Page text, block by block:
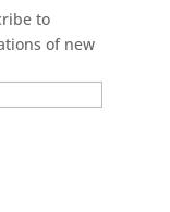
to
of new